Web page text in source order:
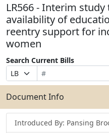
LR566 - Interim
availability of
reentry support for
women
Search Current Bills
Prefix
Selection
Bill
Number
Suffix
Selection
Search
Bills
Submit
Document Info
Introduced By: Pansing